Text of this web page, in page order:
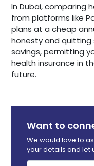
In Dubai, comparing
from platforms like
plans at a cheap
honesty and
savings, permitting
health insurance in
future.
Want to
We would love to
your details and let